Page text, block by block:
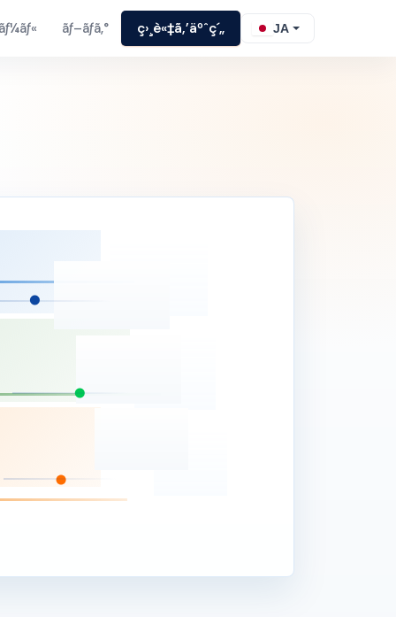
ãƒ–ãƒ­ã‚° ç›¸è«‡ã‚’äºˆç´„ JA